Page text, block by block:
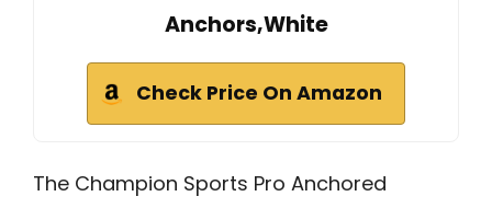
Anchors,White
Check Price On Amazon
The Champion Sports Pro Anchored